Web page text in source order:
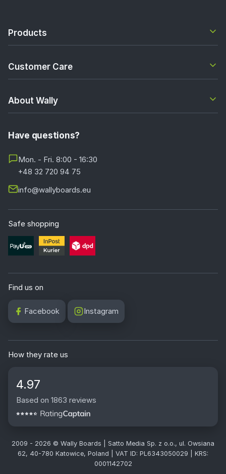
Products
Customer Care
About Wally
Have questions?
Mon. - Fri. 8:00 - 16:30
+48 32 720 94 75
info@wallyboards.eu
Safe shopping
Find us on
Facebook Instagram
How they rate us
4.97
Based on 1863 reviews
2009 - 2026 © Wally Boards | Satto Media Sp. z o.o., ul. Owsiana
62, 40-780 Katowice, Poland | VAT ID: PL6343050029 | KRS:
0001142702